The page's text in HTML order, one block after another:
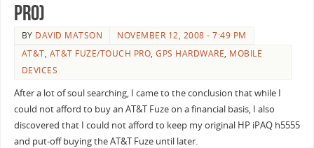
Pro)
BY DAVID MATSON
NOVEMBER 12, 2008 - 7:49 PM
AT&T, AT&T FUZE/TOUCH PRO,GPS HARDWARE, MOBILE
DEVICES
After a lot of soul searching, I came to the conclusion that while I
could not afford to buy an AT&T Fuze on a financial basis, I also
discovered that I could not afford to keep my original HP iPAQ h5555
and put-off buying the AT&T Fuze until later.